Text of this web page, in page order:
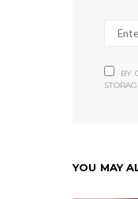
BY
YOU MAY